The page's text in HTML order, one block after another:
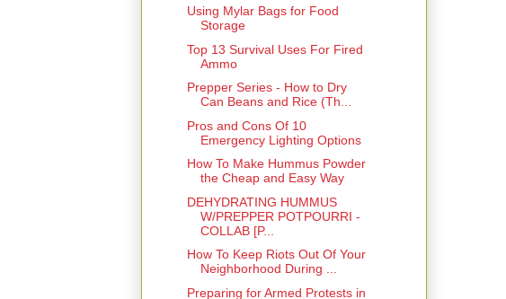
Using Mylar Bags for Food
Storage
Top 13 Survival Uses For Fired
Ammo
Prepper Series - How to Dry
Can Beans and Rice (Th...
Pros and Cons Of 10
Emergency Lighting Options
How To Make Hummus Powder
the Cheap and Easy Way
DEHYDRATING HUMMUS
W/PREPPER POTPOURRI -
COLLAB [P...
How To Keep Riots Out Of Your
Neighborhood During ...
Preparing for Armed Protests in